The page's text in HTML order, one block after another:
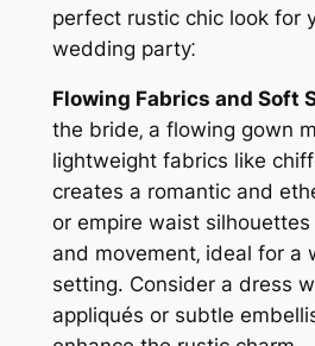
perfect rustic chic look for
wedding party⁚
Flowing Fabrics and Soft
the bride‚ a flowing gown
lightweight fabrics like
creates a romantic and
or empire waist
and movement‚ ideal for a
setting. Consider a dress
appliqués or subtle